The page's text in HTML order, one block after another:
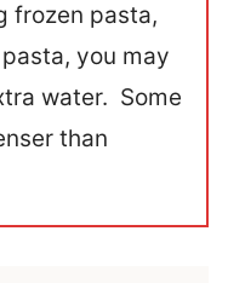
frozen pasta,
you may
water. Some
than